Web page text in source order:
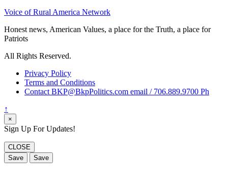
Voice of Rural America Network
Honest news, American Values, a place for the Truth, a place for
Patriots
All Rights Reserved.
Privacy Policy
Terms and Conditions
Contact BKP@BkpPolitics.com email / 706.889.9700 Ph
↑
×
Sign Up For Updates!
CLOSE